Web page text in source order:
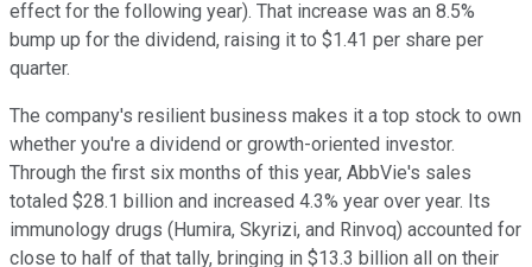
effect for the following year). That increase was an 8.5%
bump up for the dividend, raising it to $1.41 per share per
quarter.
The company's resilient business makes it a top stock to own
whether you're a dividend or growth-oriented investor.
Through the first six months of this year, AbbVie's sales
totaled $28.1 billion and increased 4.3% year over year. Its
immunology drugs (Humira, Skyrizi, and Rinvoq) accounted for
close to half of that tally, bringing in $13.3 billion all on their